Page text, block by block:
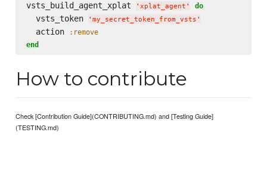
vsts_build_agent_xplat ' xplat_agent ' do
  vsts_token
' my_secret_token_from_vsts '
  action
:remove
end
How to contribute
Check [Contribution Guide](CONTRIBUTING.md) and [Testing Guide]
(TESTING.md)